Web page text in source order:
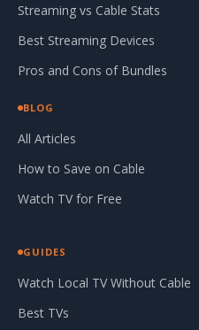
Streaming vs Cable Stats
Best Streaming Devices
Pros and Cons of Bundles
BLOG
All Articles
How to Save on Cable
Watch TV for Free
GUIDES
Watch Local TV Without Cable
Best TVs